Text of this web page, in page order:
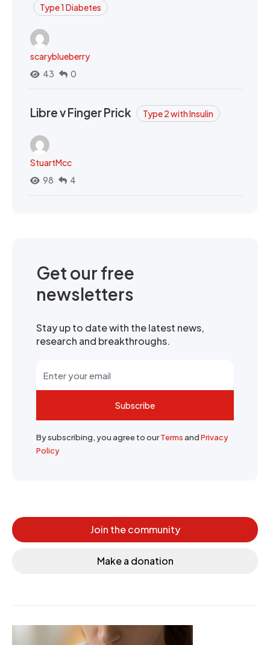
Type 1 Diabetes
scaryblueberry
43
0
Libre v Finger Prick Type 2 with Insulin
StuartMcc
98
4
Get our free
newsletters
Stay up to date with the latest news,
research and breakthroughs.
Subscribe
By subscribing, you agree to ourTermsandPrivacy
Policy
Join the community
Make a donation